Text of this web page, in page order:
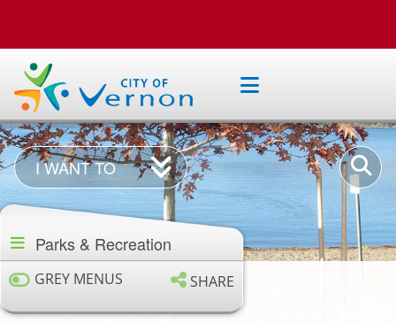
Enter
your
I
Want
To
I WANT TO
Section
Parks & Recreation
GREY MENUS SHARE